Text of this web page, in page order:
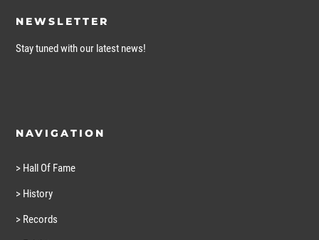
NEWSLETTER
Stay tuned with our latest news!
NAVIGATION
> Hall Of Fame
> History
> Records